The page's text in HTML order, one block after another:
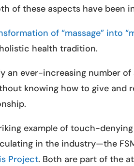
of these aspects have been
of “massage” into
health tradition.
an ever-increasing number
knowing how to give
example of touch-
in the industry—the
Project. Both are part of the